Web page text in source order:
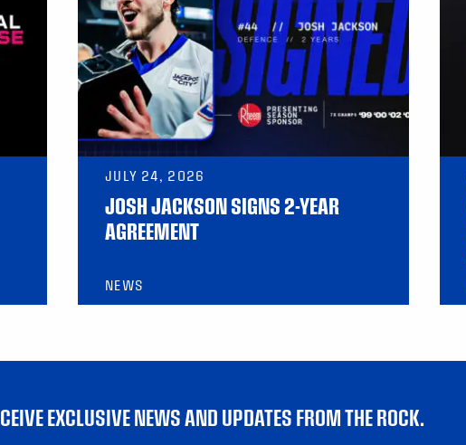
JULY 24, 2026
JOSH JACKSON SIGNS 2-YEAR
AGREEMENT
NEWS
EXCLUSIVE NEWS AND UPDATES FROM THE ROCK.